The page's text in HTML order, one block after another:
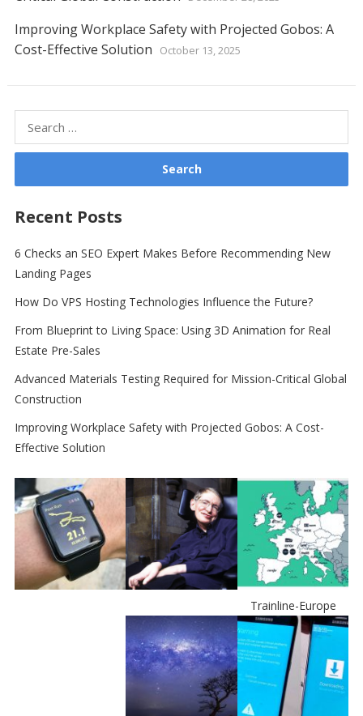
Improving Workplace Safety with Projected Gobos: A
Cost-Effective Solution
October 13, 2025
for:
Recent Posts
6 Checks an SEO Expert Makes Before Recommending New
Landing Pages
How Do VPS Hosting Technologies Influence the Future?
From Blueprint to Living Space: Using 3D Animation for Real
Estate Pre-Sales
Advanced Materials Testing Required for Mission-Critical Global
Construction
Improving Workplace Safety with Projected Gobos: A Cost-
Effective Solution
Trainline-Europe